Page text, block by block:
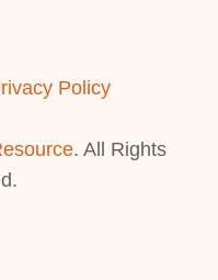
Policy
. All Rights